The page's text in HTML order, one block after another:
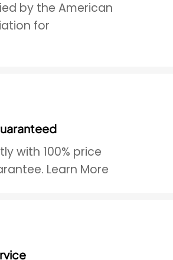
by the American
for
with 100% price
Learn More